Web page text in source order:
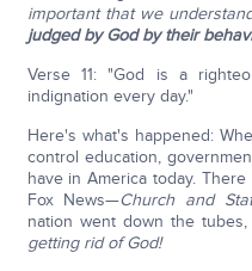
important that we
judged by God by their
Verse 11: "God is a
indignation every day."
Here's what's happened:
control education,
have in America today.
Fox News—Church and
nation went down the tubes,
getting rid of God!